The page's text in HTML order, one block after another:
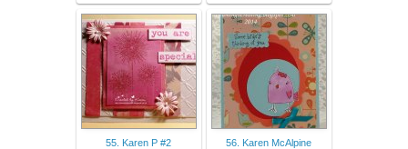
55. Karen P #2 56. Karen McAlpine